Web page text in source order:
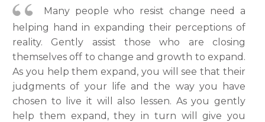
Many people who resist change need a
helping hand in expanding their perceptions of
reality. Gently assist those who are closing
themselves off to change and growth to expand.
As you help them expand, you will see that their
judgments of your life and the way you have
chosen to live it will also lessen. As you gently
help them expand, they in turn will give you